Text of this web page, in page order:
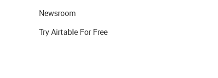
Newsroom
Try Airtable For Free